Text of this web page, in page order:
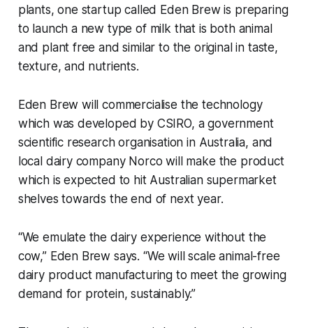
plants, one startup called Eden Brew is preparing
to launch a new type of milk that is both animal
and plant free and similar to the original in taste,
texture, and nutrients.
Eden Brew will commercialise the technology
which was developed by CSIRO, a government
scientific research organisation in Australia, and
local dairy company Norco will make the product
which is expected to hit Australian supermarket
shelves towards the end of next year.
“We emulate the dairy experience without the
cow,” Eden Brew says. “We will scale animal-free
dairy product manufacturing to meet the growing
demand for protein, sustainably.”